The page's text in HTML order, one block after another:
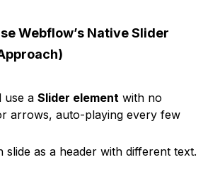
Webflow’s Native Slider
use aSlider element with no
arrows, auto-playing every few
slide as a header with different text.